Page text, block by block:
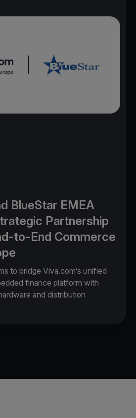
BlueStar EMEA
Partnership
to-End Commerce
to bridge Viva.com’s unified
finance platform with
and distribution